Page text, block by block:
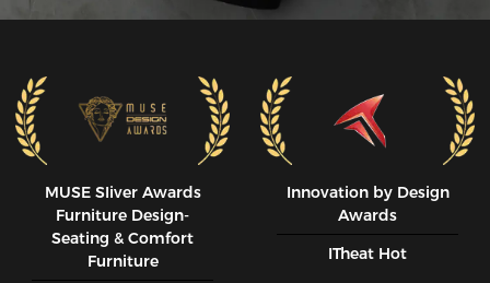
MUSE SIiver Awards
Furniture Design-
Seating & Comfort
Furniture
Innovation by Design
Awards
ITheat Hot